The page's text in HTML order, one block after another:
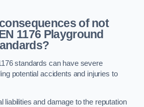
of not
1176 Playground
standards can have severe
potential accidents and injuries to
liabilities and damage to the reputation